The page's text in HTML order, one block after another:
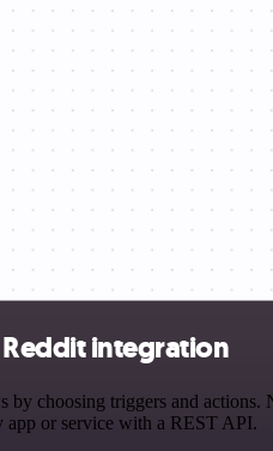
integration
choosing triggers and actions.
app or service with a REST API.